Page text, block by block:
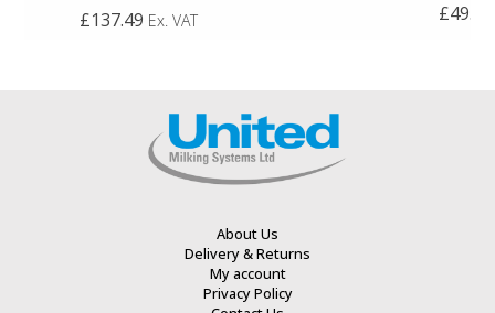
£137.49 Ex. VAT
out£49.61
About Us
Delivery & Returns
My account
Privacy Policy